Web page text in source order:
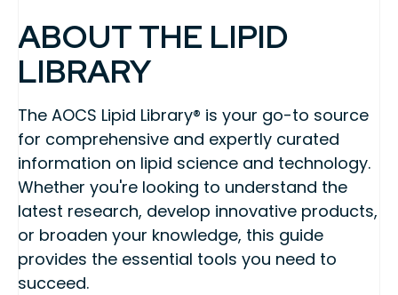
ABOUT THE LIPID
LIBRARY
The AOCS Lipid Library® is your go-to source
for comprehensive and expertly curated
information on lipid science and technology.
Whether you're looking to understand the
latest research, develop innovative products,
or broaden your knowledge, this guide
provides the essential tools you need to
succeed.